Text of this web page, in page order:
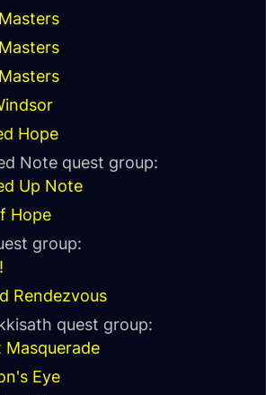
Hope
Note quest group:
Up Note
Hope
group:
Rendezvous
quest group:
Masquerade
Eye